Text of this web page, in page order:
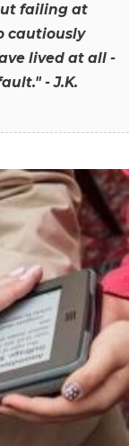
failing at
cautiously
lived at all -
- J.K.